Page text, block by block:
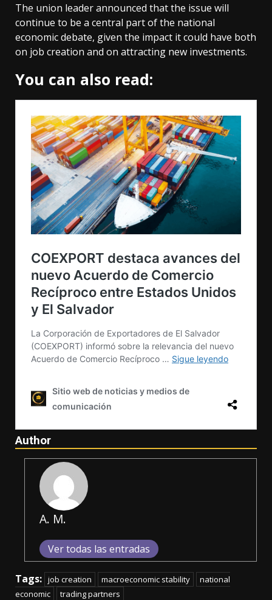
The union leader announced that the issue will
continue to be a central part of the national
economic debate, given the impact it could have both
on job creation and on attracting new investments.
You can also read:
Author
A. M.
Ver todas las entradas
Tags: job creation macroeconomic stability
national
economic
trading partners